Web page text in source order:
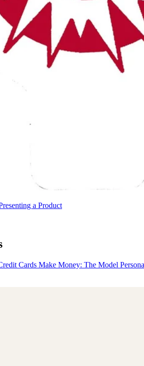
a Product
Cards Make Money: The Model